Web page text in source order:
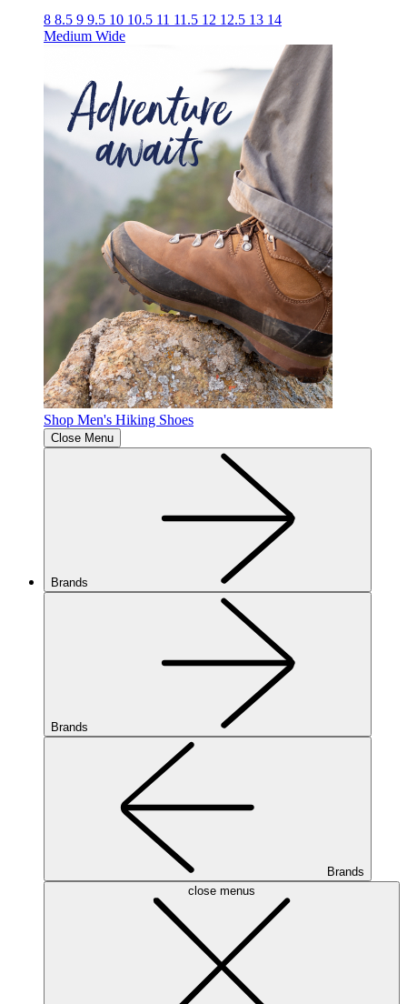
8 8.5 9 9.5 10 10.5 11 11.5 12 12.5 13 14
Medium Wide
Shop Men's Hiking Shoes
Close Menu
Brands
Brands
Brands
close menus